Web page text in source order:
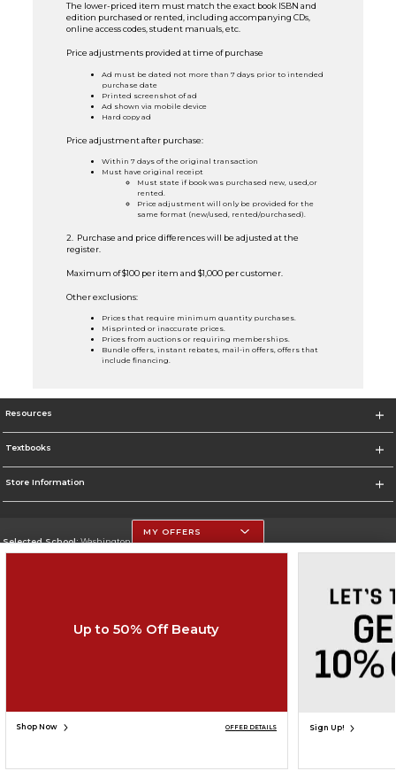
The lower-priced item must match the exact book ISBN and
edition purchased or rented, including accompanying CDs,
online access codes, student manuals, etc.
Price adjustments provided at time of purchase
Ad must be dated not more than 7 days prior to intended
purchase date
Printed screenshot of ad
Ad shown via mobile device
Hard copy ad
Price adjustment after purchase:
Within 7 days of the original transaction
Must have original receipt
Must state if book was purchased new, used,or
rented.
Price adjustment will only be provided for the
same format (new/used, rented/purchased).
2. Purchase and price differences will be adjusted at the
register.
Maximum of $100 per item and $1,000 per customer.
Other exclusions:
Prices that require minimum quantity purchases.
Misprinted or inaccurate prices.
Prices from auctions or requiring memberships.
Bundle offers, instant rebates, mail-in offers, offers that
include financing.
Resources
Textbooks
Store Information
Selected School:Washington University - St. Louis
Corporate Information
Do Not Sell My Info - CA only
Cookie List
SIGN UP FOR EMAIL
MY OFFERS
Up to 50% Off Beauty
Shop Now OFFER DETAILS Sign Up!